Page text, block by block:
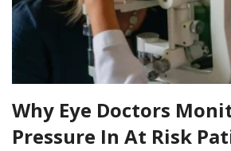
Why Eye Doctors
Pressure In At Risk